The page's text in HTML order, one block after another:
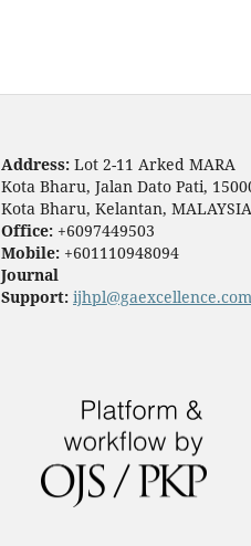
Address: Lot 2-11 Arked MARA
Kota Bharu, Jalan Dato Pati,
Kota Bharu, Kelantan, MALAYSIA
Office: +6097449503
Mobile: +601110948094
Journal
Support: ijhpl@gaexcellence.com